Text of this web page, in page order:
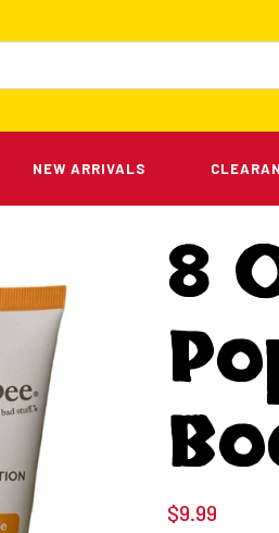
NEW ARRIVALS
8
$9.99